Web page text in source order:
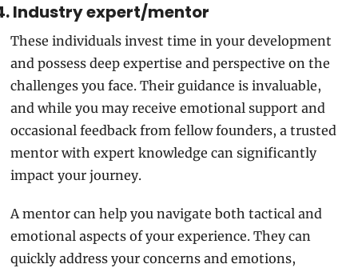
Industry expert/mentor
These individuals invest time in your development
and possess deep expertise and perspective on the
challenges you face. Their guidance is invaluable,
and while you may receive emotional support and
occasional feedback from fellow founders, a trusted
mentor with expert knowledge can significantly
impact your journey.
A mentor can help you navigate both tactical and
emotional aspects of your experience. They can
quickly address your concerns and emotions,